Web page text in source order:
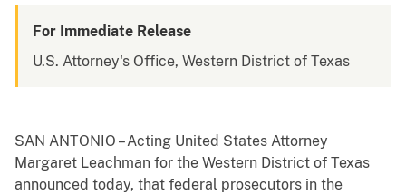
For Immediate Release
U.S. Attorney's Office, Western District of Texas
SAN ANTONIO – Acting United States Attorney
Margaret Leachman for the Western District of Texas
announced today, that federal prosecutors in the